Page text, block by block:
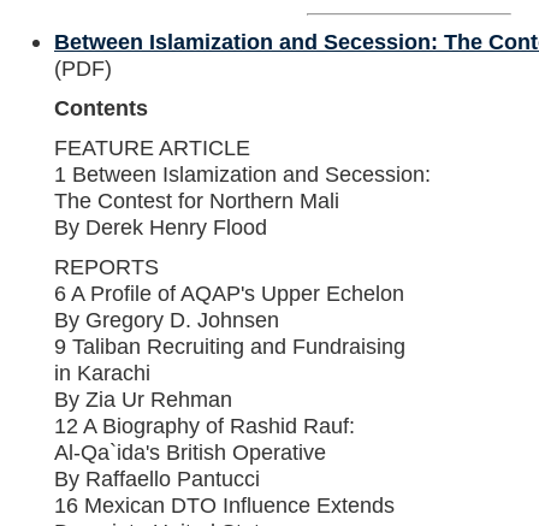
Between Islamization and Secession: The
(PDF)
Contents
FEATURE ARTICLE
1 Between Islamization and Secession:
The Contest for Northern Mali
By Derek Henry Flood
REPORTS
6 A Profile of AQAP's Upper Echelon
By Gregory D. Johnsen
9 Taliban Recruiting and Fundraising
in Karachi
By Zia Ur Rehman
12 A Biography of Rashid Rauf:
Al-Qa`ida's British Operative
By Raffaello Pantucci
16 Mexican DTO Influence Extends